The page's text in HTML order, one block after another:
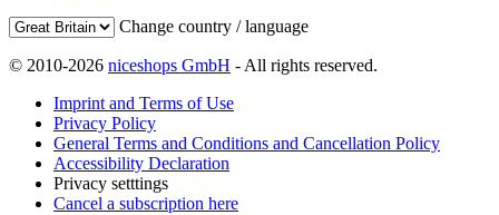
Change country / language
© 2010-2026 niceshops GmbH - All rights reserved.
Imprint and Terms of Use
Privacy Policy
General Terms and Conditions and Cancellation Policy
Accessibility Declaration
Privacy setttings
Cancel a subscription here